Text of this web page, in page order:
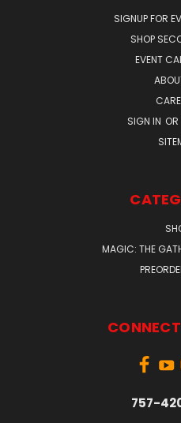
SIGNUP FOR
SHOP
EVENT
SIGN IN OR
MAGIC: THE
757-